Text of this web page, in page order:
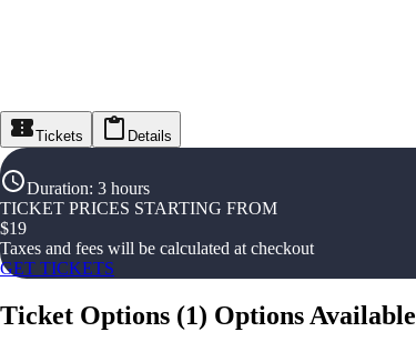
Tickets Details
Duration: 3 hours
TICKET PRICES STARTING FROM
$19
Taxes and fees will be calculated at checkout
GET TICKETS
Ticket Options (1) Options Available